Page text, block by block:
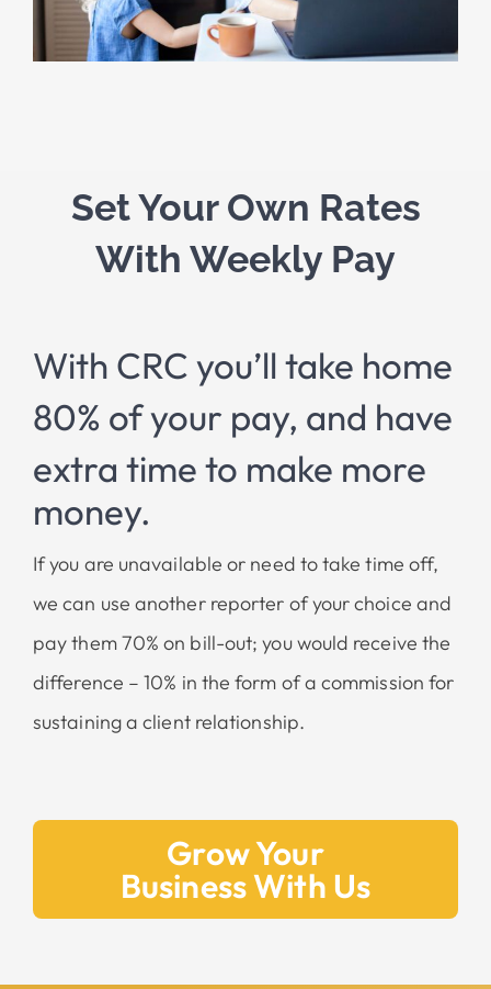
Set Your Own Rates
With Weekly Pay
With CRC you’ll take home
80% of your pay, and have
extra time to make more
money.
If you are unavailable or need to take time off,
we can use another reporter of your choice and
pay them 70% on bill-out; you would receive the
difference – 10% in the form of a commission for
sustaining a client relationship.
Grow Your
Business With Us